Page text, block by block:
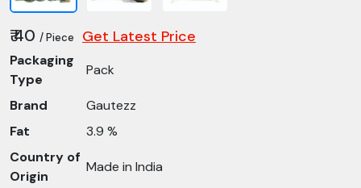
₹ 40 / Piece Get Latest Price
Packaging
Type
Pack
Brand
Gautezz
Fat
3.9 %
Country of
Origin
Made in India